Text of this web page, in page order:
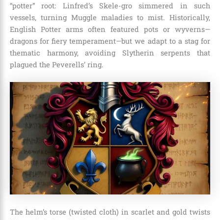
“potter” root: Linfred’s Skele-gro simmered in such
vessels, turning Muggle maladies to mist. Historically,
English Potter arms often featured pots or wyverns—
dragons for fiery temperament—but we adapt to a stag for
thematic harmony, avoiding Slytherin serpents that
plagued the Peverells’ ring.
The helm’s torse (twisted cloth) in scarlet and gold twists